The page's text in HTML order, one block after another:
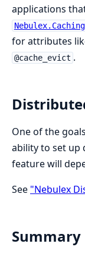
applications
for attributes
@cache_evict .
One of the
ability to set up
feature will
See "Nebulex
Summary